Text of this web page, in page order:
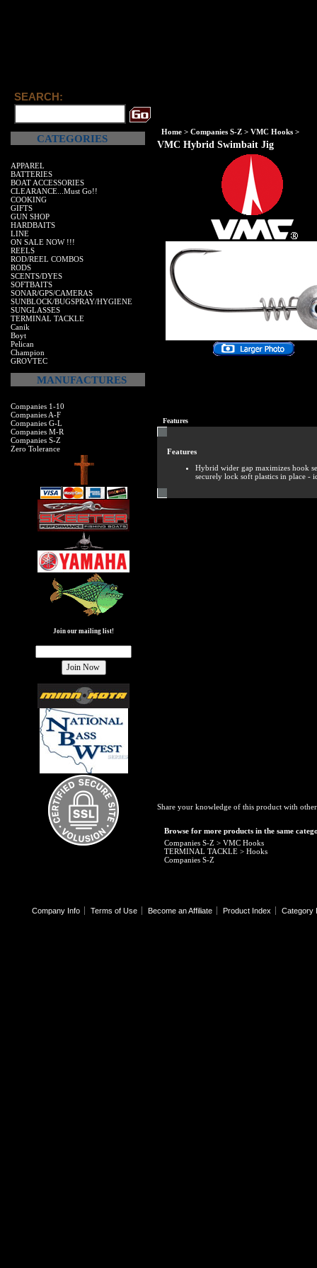
SEARCH:
CATEGORIES
APPAREL
BATTERIES
BOAT ACCESSORIES
CLEARANCE...Must Go!!
COOKING
GIFTS
GUN SHOP
HARDBAITS
LINE
ON SALE NOW !!!
REELS
ROD/REEL COMBOS
RODS
SCENTS/DYES
SOFTBAITS
SONAR/GPS/CAMERAS
SUNBLOCK/BUGSPRAY/HYGIENE
SUNGLASSES
TERMINAL TACKLE
Canik
Boyt
Pelican
Champion
GROVTEC
MANUFACTURES
Companies 1-10
Companies A-F
Companies G-L
Companies M-R
Companies S-Z
Zero Tolerance
Join our mailing list!
Home > Companies S-Z > VMC Hooks >
VMC Hybrid Swimbait Jig
Features
Features
Hybrid wider gap maximizes hook
securely lock soft plastics in place -
Share your knowledge of this product with
Browse for more products in the same
Companies S-Z > VMC Hooks
TERMINAL TACKLE > Hooks
Companies S-Z
Company Info Terms of Use Become an Affiliate Product Index Category